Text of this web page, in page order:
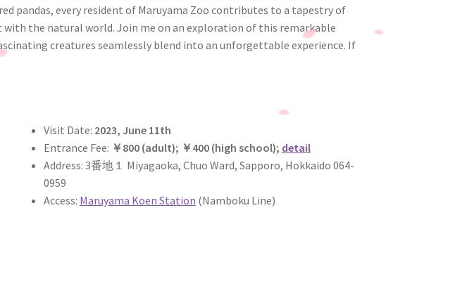
pandas, every resident of Maruyama Zoo contributes to a tapestry of
the natural world. Join me on an exploration of this remarkable
creatures seamlessly blend into an unforgettable experience. If
Visit Date: 2023, June 11th
Entrance Fee: ￥ 800 (adult); ￥ 400 (high school); detail
Address: 3番地１ Miyagaoka, Chuo Ward, Sapporo, Hokkaido 064-
0959
Access: Maruyama Koen Station (Namboku Line)